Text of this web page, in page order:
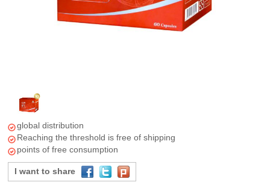
global distribution
Reaching the threshold is free of shipping
points of free consumption
I want to share